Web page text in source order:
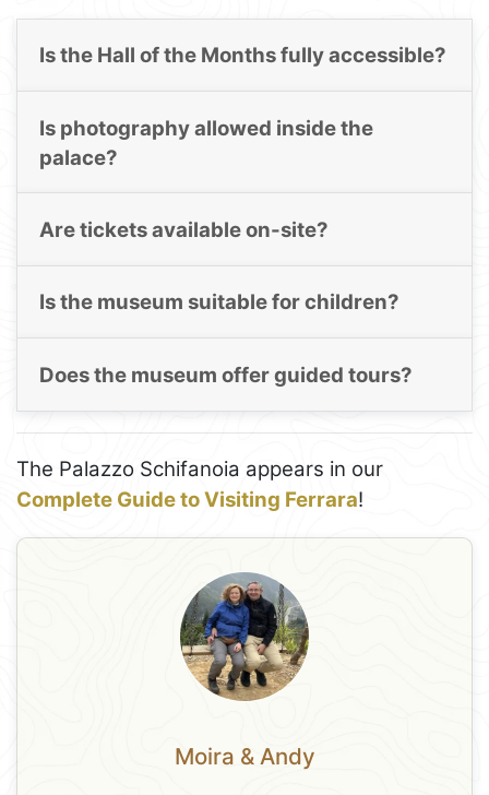
Is the Hall of the Months fully accessible?
Is photography allowed inside the
palace?
Are tickets available on-site?
Is the museum suitable for children?
Does the museum offer guided tours?
The Palazzo Schifanoia appears in our
Complete Guide to Visiting Ferrara!
Moira & Andy